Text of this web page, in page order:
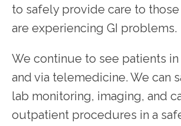
PATIENT RESOURCES
to safely provide care to
are experiencing GI problems.
We continue to see patients
and via telemedicine. We can
lab monitoring, imaging, and
outpatient procedures in a